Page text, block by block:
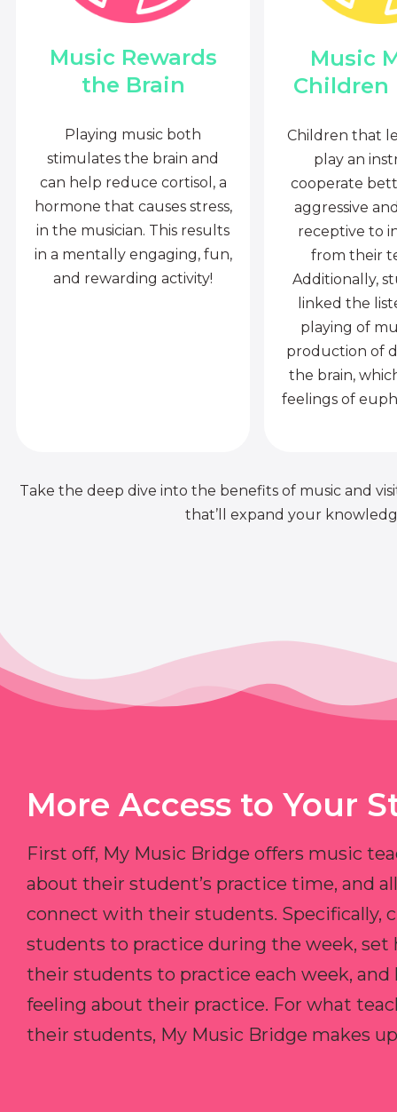
Music Rewards
the Brain
Playing music both
stimulates the brain and
can help reduce cortisol, a
hormone that causes stress,
in the musician. This results
in a mentally engaging, fun,
and rewarding activity!
Music
Children
Children that
play an
cooperate
aggressive
receptive to
from their
Additionally,
linked the
playing of
production of
the brain,
feelings of
Take the deep dive into the benefits of music and
that’ll expand your
More Access to Your
First off, My Music Bridge offers music
about their student’s practice time, and
connect with their students. Specifically,
students to practice during the week, set
their students to practice each week,
feeling about their practice. For what
their students, My Music Bridge makes